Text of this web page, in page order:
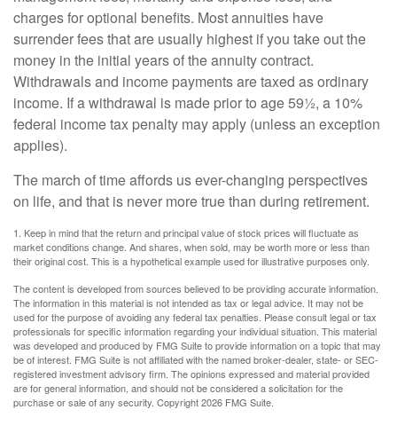
charges for optional benefits. Most annuities have
surrender fees that are usually highest if you take out the
money in the initial years of the annuity contract.
Withdrawals and income payments are taxed as ordinary
income. If a withdrawal is made prior to age 59½, a 10%
federal income tax penalty may apply (unless an exception
applies).
The march of time affords us ever-changing perspectives
on life, and that is never more true than during retirement.
1. Keep in mind that the return and principal value of stock prices will fluctuate as
market conditions change. And shares, when sold, may be worth more or less than
their original cost. This is a hypothetical example used for illustrative purposes only.
The content is developed from sources believed to be providing accurate information.
The information in this material is not intended as tax or legal advice. It may not be
used for the purpose of avoiding any federal tax penalties. Please consult legal or tax
professionals for specific information regarding your individual situation. This material
was developed and produced by FMG Suite to provide information on a topic that may
be of interest. FMG Suite is not affiliated with the named broker-dealer, state- or SEC-
registered investment advisory firm. The opinions expressed and material provided
are for general information, and should not be considered a solicitation for the
purchase or sale of any security. Copyright2026 FMG Suite.